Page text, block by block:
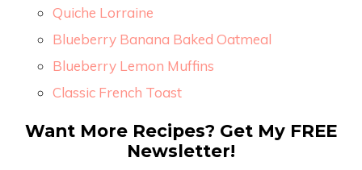
Quiche Lorraine
Blueberry Banana Baked Oatmeal
Blueberry Lemon Muffins
Classic French Toast
Want More Recipes? Get My FREE
Newsletter!